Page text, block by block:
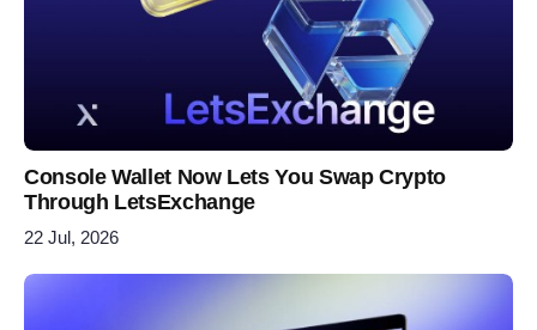
Console Wallet Now Lets You Swap Crypto
Through LetsExchange
22 Jul, 2026